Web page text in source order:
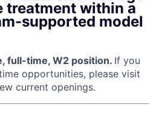
treatment within a
supported model
full-time, W2 position. If you
opportunities, please visit
current openings.